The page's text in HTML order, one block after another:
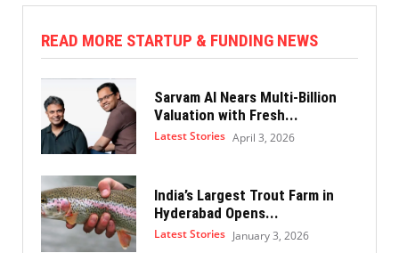
READ MORE STARTUP & FUNDING NEWS
Sarvam AI Nears Multi-Billion
Valuation with Fresh...
Latest Stories April 3, 2026
India’s Largest Trout Farm in
Hyderabad Opens...
Latest Stories January 3, 2026